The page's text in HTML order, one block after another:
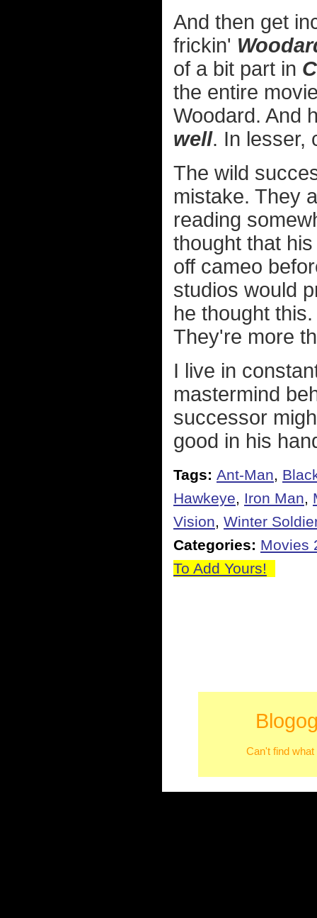
And then get
frickin'
of a bit part in
the entire
Woodard. And
well. In lesser,
The wild
mistake. They
reading
thought that
off cameo
studios would
he thought
They're more
I live in
mastermind
successor
good in his
Tags: Ant-Man,
Hawkeye, Iron Man,
Vision, Winter
Categories: Movies
To Add Yours!
Can't find